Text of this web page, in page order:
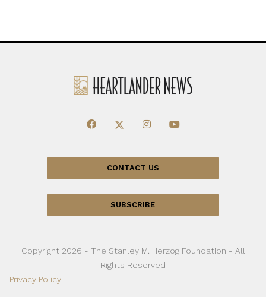
CONTACT US
SUBSCRIBE
Copyright 2026 - The Stanley M. Herzog Foundation - All
Rights Reserved
Privacy Policy